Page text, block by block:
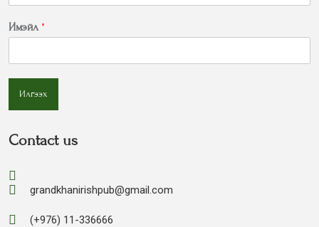
Имэйл *
Илгээх
Contact us
grandkhanirishpub@gmail.com
(+976) 11-336666